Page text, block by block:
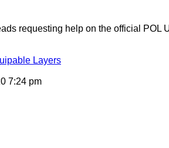
requesting help on the official
Layers
7:24 pm